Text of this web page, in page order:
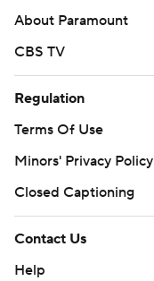
About Paramount
CBS TV
Regulation
Terms Of Use
Minors' Privacy Policy
Closed Captioning
Contact Us
Help